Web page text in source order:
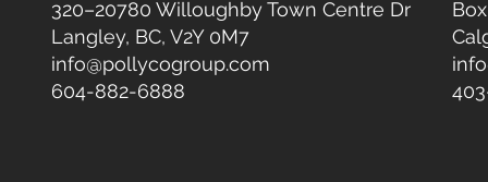
320–20780 Willoughby Town Centre Dr
Langley, BC, V2Y 0M7
info@pollycogroup.com
604-882-6888